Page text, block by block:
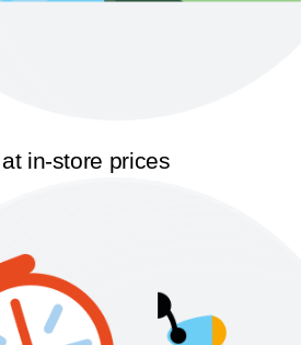
in-store prices